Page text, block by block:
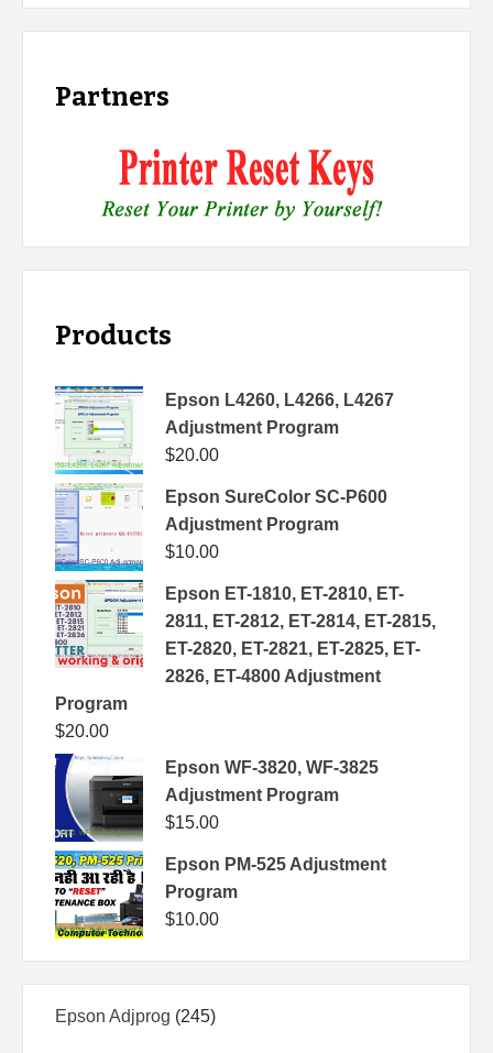
Partners
Products
Epson L4260, L4266, L4267
Adjustment Program
$20.00
Epson SureColor SC-P600
Adjustment Program
$10.00
Epson ET-1810, ET-2810, ET-
2811, ET-2812, ET-2814, ET-2815,
ET-2820, ET-2821, ET-2825, ET-
2826, ET-4800 Adjustment
Program
$20.00
Epson WF-3820, WF-3825
Adjustment Program
$15.00
Epson PM-525 Adjustment
Program
$10.00
Epson Adjprog 245245